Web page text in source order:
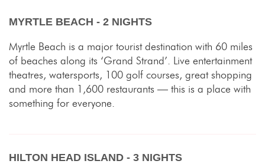
MYRTLE BEACH - 2 NIGHTS
Myrtle Beach is a major tourist destination with 60 miles
of beaches along its ‘Grand Strand’. Live entertainment
theatres, watersports, 100 golf courses, great shopping
and more than 1,600 restaurants — this is a place with
something for everyone.
HILTON HEAD ISLAND - 3 NIGHTS